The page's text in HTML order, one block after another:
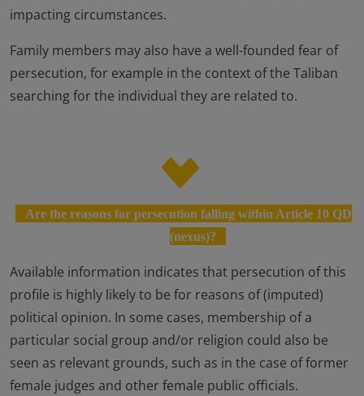
impacting circumstances.
Family members may also have a well-founded fear of
persecution, for example in the context of the Taliban
searching for the individual they are related to.
Are the reasons for persecution falling within Article 10 QD
(nexus)?
Available information indicates that persecution of this
profile is highly likely to be for reasons of (imputed)
political opinion. In some cases, membership of a
particular social group and/or religion could also be
seen as relevant grounds, such as in the case of former
female judges and other female public officials.